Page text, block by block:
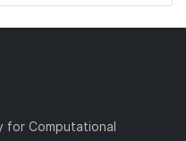
for Computational